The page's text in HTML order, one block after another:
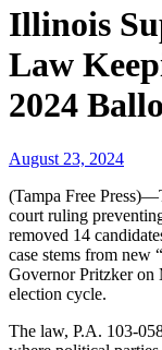
Illinois
Law
2024
August 23, 2024
(Tampa Free
court ruling
removed 14
case stems from new
Governor Pritzker on
election cycle.
The law, P.A. 103-